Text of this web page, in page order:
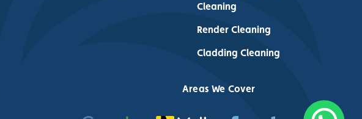
Cleaning
Render Cleaning
Cladding Cleaning
Areas We Cover